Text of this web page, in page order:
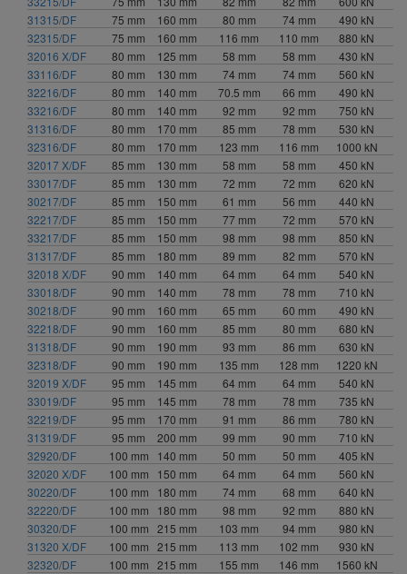
135.5 mm (1)
136 mm (1)
140 mm (1)
143.5 mm (1)
144 mm (3)
152 mm (5)
154 mm (2)
155 mm (1)
164 mm (1)
168 mm (1)
169 mm (1)
174 mm (2)
181 mm (1)
182 mm (2)
200 mm (2)
208 mm (1)
228 mm (1)
254 mm (1)
274 mm (2)
280 mm (1)
31315/DF
75 mm 160 mm 80 mm 74 mm
490 kN
32315/DF
75 mm 160 mm 116 mm 110 mm
880 kN
32016 X/DF
80 mm 125 mm 58 mm 58 mm
430 kN
33116/DF
80 mm 130 mm 74 mm 74 mm
560 kN
32216/DF
80 mm 140 mm 70.5 mm 66 mm
490 kN
33216/DF
80 mm 140 mm 92 mm 92 mm
750 kN
31316/DF
80 mm 170 mm 85 mm 78 mm
530 kN
32316/DF
80 mm 170 mm 123 mm 116 mm
1000 kN
32017 X/DF
85 mm 130 mm 58 mm 58 mm
450 kN
33017/DF
85 mm 130 mm 72 mm 72 mm
620 kN
30217/DF
85 mm 150 mm 61 mm 56 mm
440 kN
32217/DF
85 mm 150 mm 77 mm 72 mm
570 kN
33217/DF
85 mm 150 mm 98 mm 98 mm
850 kN
31317/DF
85 mm 180 mm 89 mm 82 mm
570 kN
32018 X/DF
90 mm 140 mm 64 mm 64 mm
540 kN
33018/DF
90 mm 140 mm 78 mm 78 mm
710 kN
30218/DF
90 mm 160 mm 65 mm 60 mm
490 kN
32218/DF
90 mm 160 mm 85 mm 80 mm
680 kN
31318/DF
90 mm 190 mm 93 mm 86 mm
630 kN
32318/DF
90 mm 190 mm 135 mm 128 mm
1220 kN
32019 X/DF
95 mm 145 mm 64 mm 64 mm
540 kN
33019/DF
95 mm 145 mm 78 mm 78 mm
735 kN
32219/DF
95 mm 170 mm 91 mm 86 mm
780 kN
31319/DF
95 mm 200 mm 99 mm 90 mm
710 kN
32920/DF
100 mm 140 mm 50 mm 50 mm
405 kN
32020 X/DF
100 mm 150 mm 64 mm 64 mm
560 kN
30220/DF
100 mm 180 mm 74 mm 68 mm
640 kN
32220/DF
100 mm 180 mm 98 mm 92 mm
880 kN
30320/DF
100 mm 215 mm 103 mm 94 mm
980 kN
31320 X/DF
100 mm 215 mm 113 mm 102 mm
930 kN
32320/DF
100 mm 215 mm 155 mm 146 mm
1560 kN